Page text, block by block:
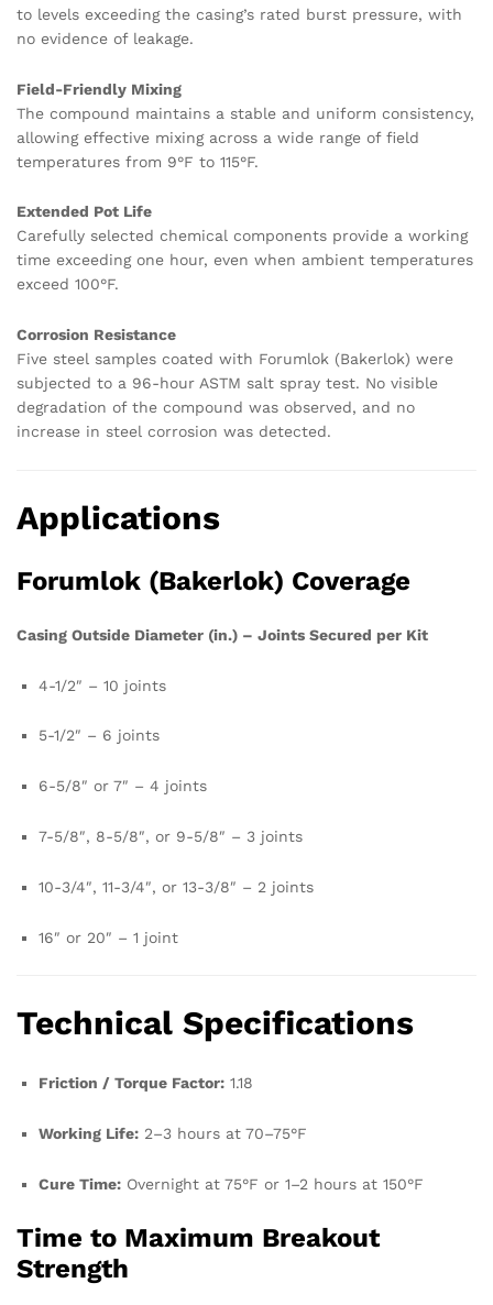
to levels exceeding the casing’s rated burst pressure, with
no evidence of leakage.
Field-Friendly Mixing
The compound maintains a stable and uniform consistency,
allowing effective mixing across a wide range of field
temperatures from 9°F to 115°F.
Extended Pot Life
Carefully selected chemical components provide a working
time exceeding one hour, even when ambient temperatures
exceed 100°F.
Corrosion Resistance
Five steel samples coated with Forumlok (Bakerlok) were
subjected to a 96-hour ASTM salt spray test. No visible
degradation of the compound was observed, and no
increase in steel corrosion was detected.
Applications
Forumlok (Bakerlok) Coverage
Casing Outside Diameter (in.) – Joints Secured per Kit
4-1/2″ – 10 joints
5-1/2″ – 6 joints
6-5/8″ or 7″ – 4 joints
7-5/8″, 8-5/8″, or 9-5/8″ – 3 joints
10-3/4″, 11-3/4″, or 13-3/8″ – 2 joints
16″ or 20″ – 1 joint
Technical Specifications
Friction / Torque Factor: 1.18
Working Life: 2–3 hours at 70–75°F
Cure Time: Overnight at 75°F or 1–2 hours at 150°F
Time to Maximum Breakout
Strength